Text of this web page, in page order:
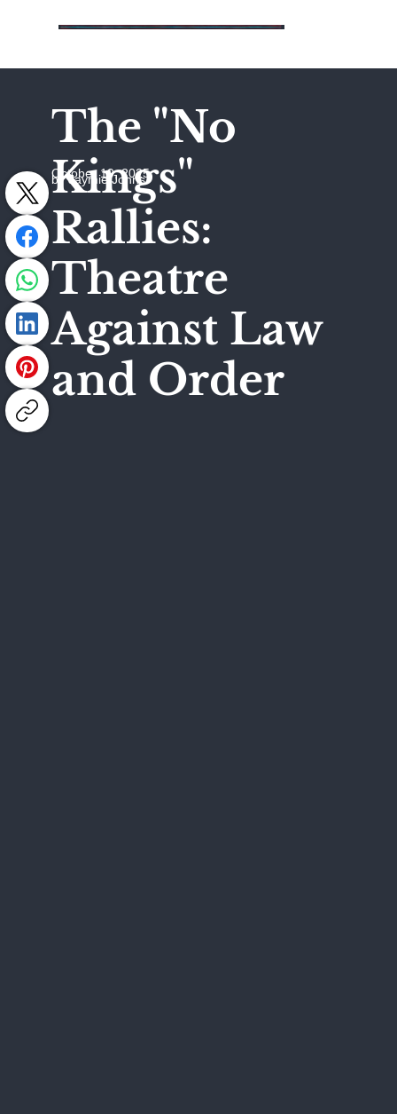
The "No
Kings"
Rallies:
Theatre
Against Law
and Order
October 19, 2025
by Jaymie Johns